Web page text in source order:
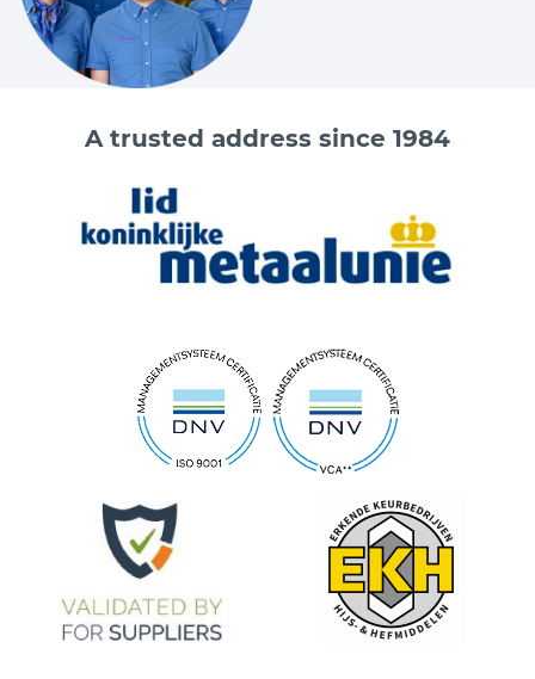
A trusted address since 1984